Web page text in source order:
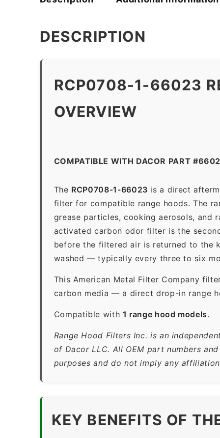
DESCRIPTION
RCP0708-1-66023
OVERVIEW
COMPATIBLE WITH DACOR PART
The RCP0708-1-66023 is a direct
filter for compatible range hoods. The
grease particles, cooking aerosols, and
activated carbon odor filter is the
before the filtered air is returned to the
washed — typically every three to six
This American Metal Filter Company
carbon media — a direct drop-in range
Compatible with 1 range hood models.
Range Hood Filters Inc. is an
of Dacor LLC. All OEM part numbers
purposes and do not imply any
KEY BENEFITS OF